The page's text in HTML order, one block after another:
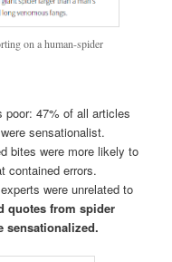
on a human-spider
poor: 47% of all articles
sensationalist.
bites were more likely to
contained errors.
were unrelated to
quotes from spider
sensationalized.